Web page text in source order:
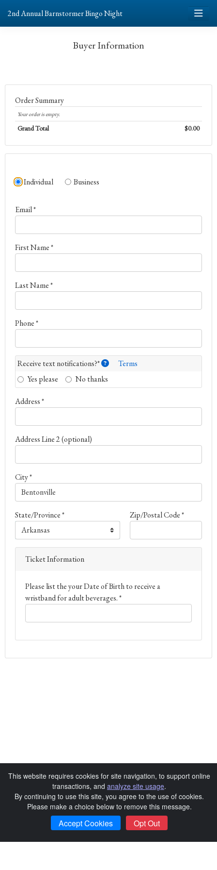
2nd Annual Barnstormer Bingo Night
Buyer Information
Order Summary
Your order is empty.
Grand Total $0.00
Individual Business
Email *
First Name *
Last Name *
Phone *
Receive text notifications?*
Terms
Yes please
No thanks
Address *
Address Line 2 (optional)
City *
State/Province * Zip/Postal Code *
Ticket Information
Please list the your Date of Birth to receive a
wristband for adult beverages. *
Continue
This website requires cookies for site navigation, to support online
transactions, and analyze site usage.
By continuing to use this site, you agree to the use of cookies.
Please make a choice below to remove this message.
Accept Cookies Opt Out